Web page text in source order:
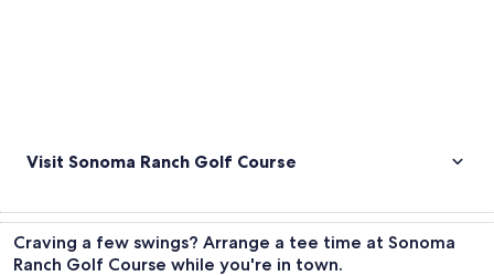
Visit Sonoma Ranch Golf Course
Craving a few swings? Arrange a tee time at Sonoma
Ranch Golf Course while you're in town.